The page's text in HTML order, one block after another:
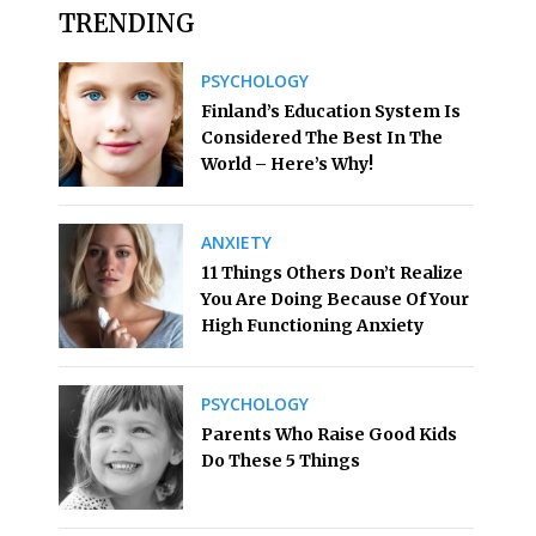
TRENDING
PSYCHOLOGY
Finland’s Education System Is
Considered The Best In The
World – Here’s Why!
ANXIETY
11 Things Others Don’t Realize
You Are Doing Because Of Your
High Functioning Anxiety
PSYCHOLOGY
Parents Who Raise Good Kids
Do These 5 Things